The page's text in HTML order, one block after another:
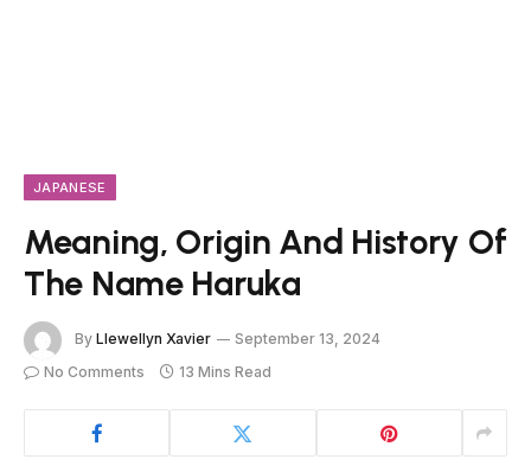
JAPANESE
Meaning, Origin And History Of
The Name Haruka
By Llewellyn Xavier
September 13, 2024
No Comments
13 Mins Read